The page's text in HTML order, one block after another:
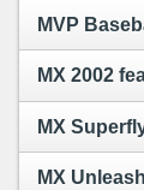
MVP
MX 2002
MX
MX